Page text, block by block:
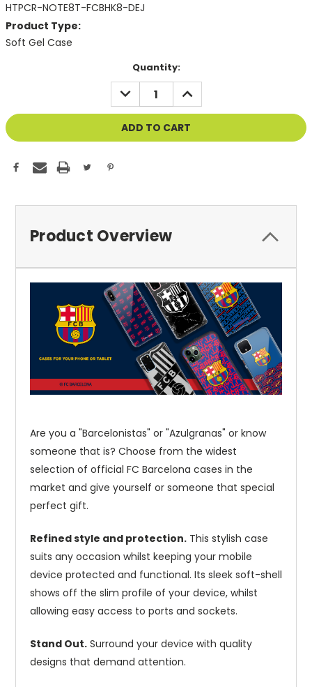
HTPCR-NOTE8T-FCBHK8-DEJ
Product Type:
Soft Gel Case
Quantity:
DECREASE
QUANTITY
OF
UNDEFINED
INCREASE
QUANTITY
OF
UNDEFINED
Product Overview
Are you a "Barcelonistas" or "Azulgranas" or know
someone that is? Choose from the widest
selection of official FC Barcelona cases in the
market and give yourself or someone that special
perfect gift.
Refined style and protection. This stylish case
suits any occasion whilst keeping your mobile
device protected and functional. Its sleek soft-shell
shows off the slim profile of your device, whilst
allowing easy access to ports and sockets.
Stand Out. Surround your device with quality
designs that demand attention.